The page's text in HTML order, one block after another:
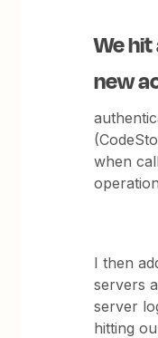
We
new
when
I then
servers
server
hitting